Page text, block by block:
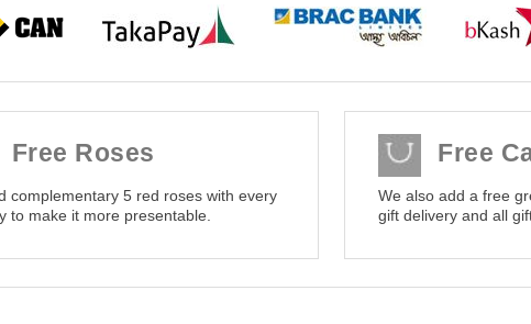
Free Roses
complementary 5 red roses with every
to make it more presentable.
Free
We also add a free
gift delivery and all